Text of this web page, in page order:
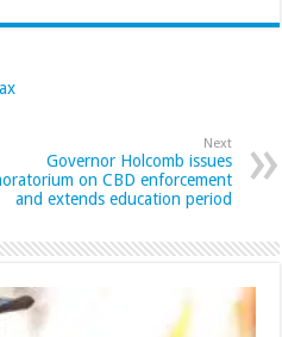
Next
Governor Holcomb issues
on CBD enforcement
and extends education period